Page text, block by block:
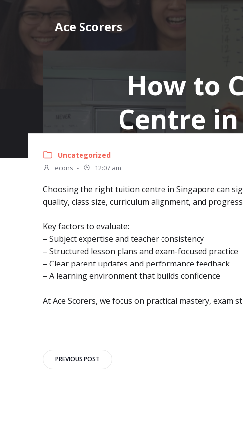
Ace Scorers
How to
Centre
Uncategorized
econs - 12:07 am
Choosing the right tuition centre in Singapore can
quality, class size, curriculum alignment, and
Key factors to evaluate:
– Subject expertise and teacher consistency
– Structured lesson plans and exam-focused practice
– Clear parent updates and performance feedback
– A learning environment that builds confidence
At Ace Scorers, we focus on practical mastery, exam
Post
navigation
PREVIOUS POST